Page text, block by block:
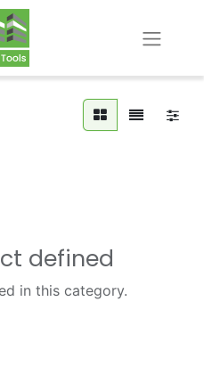
defined
in this category.